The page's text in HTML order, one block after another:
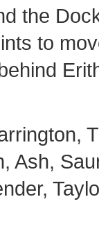
the
to
Ash,